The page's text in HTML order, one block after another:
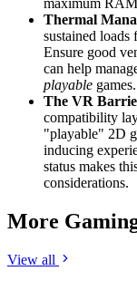
maximum
Thermal
sustained loads
Ensure good
can help
playable games.
The VR
compatibility
"playable" 2D
inducing
status makes
considerations.
More
View all